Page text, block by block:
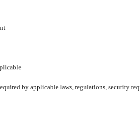
by applicable laws, regulations, security